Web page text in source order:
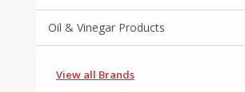
Oil & Vinegar Products
View all Brands